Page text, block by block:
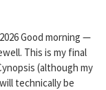
Good morning —
This is my final
(although my
technically be